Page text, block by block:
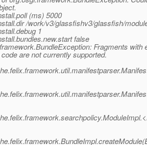
(ms) 5000
/work/v3/glassfishv3/glassfish/
1
false
Fragments with
are not currently supported.